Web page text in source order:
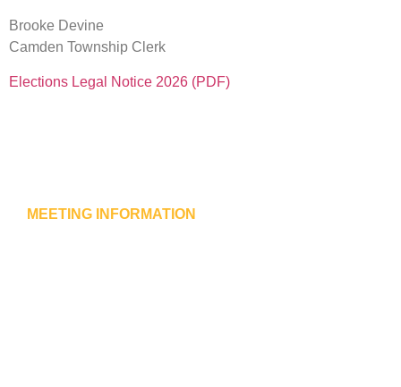
Brooke Devine
Camden Township Clerk
Elections Legal Notice 2026 (PDF)
MEETING INFORMATION